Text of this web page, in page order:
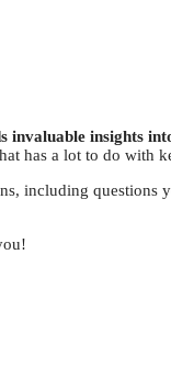
insights
has a lot to do with
including